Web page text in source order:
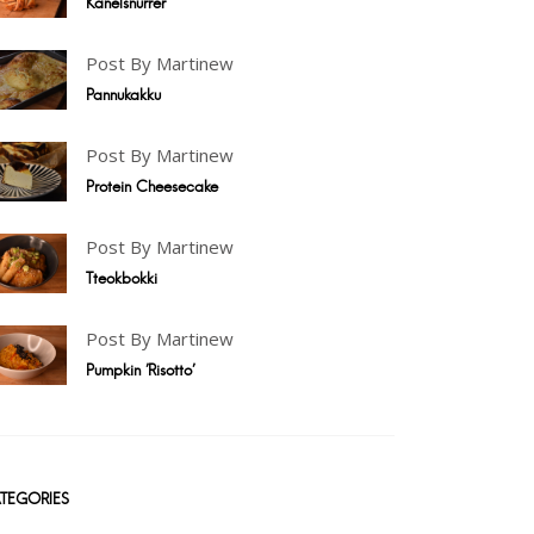
Post By Martinew
Pannukakku
Post By Martinew
Protein Cheesecake
Post By Martinew
Tteokbokki
Post By Martinew
Pumpkin 'Risotto'